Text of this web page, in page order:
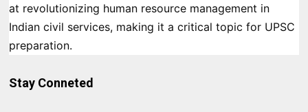
at revolutionizing human resource management in
Indian civil services, making it a critical topic for UPSC
preparation.
Stay Conneted